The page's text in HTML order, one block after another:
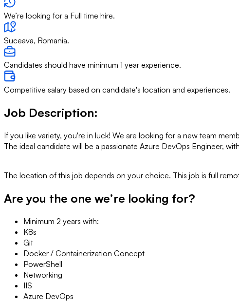
We’re looking for a Full time hire.
Suceava, Romania.
Candidates should have minimum 1 year experience.
Competitive salary based on candidate's location and experiences.
Job Description:
If you like variety, you're in luck! We are looking for a new team
The ideal candidate will be a passionate Azure DevOps Engineer,
The location of this job depends on your choice. This job is full
Are you the one we’re looking for?
Minimum 2 years with:
K8s
Git
Docker / Containerization Concept
PowerShell
Networking
IIS
Azure DevOps